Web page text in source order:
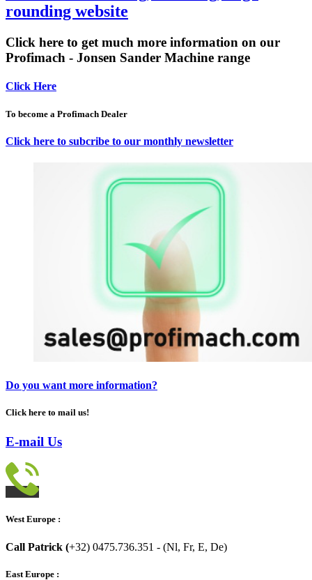
rounding website
Click here to get much more information on our
Profimach - Jonsen Sander Machine range
Click Here
To become a Profimach Dealer
Click here to subcribe to our monthly newsletter
Do you want more information?
Click here to mail us!
E-mail Us
West Europe :
Call Patrick (+32) 0475.736.351 - (Nl, Fr, E, De)
East Europe :